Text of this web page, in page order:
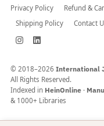
Privacy Policy Refund &
Shipping Policy
Contact
© 2018–2026 International
All Rights Reserved.
Indexed in HeinOnline ·
& 1000+ Libraries